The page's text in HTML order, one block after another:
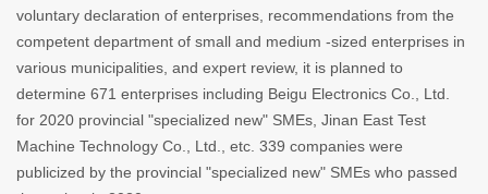
voluntary declaration of enterprises, recommendations from the
competent department of small and medium -sized enterprises in
various municipalities, and expert review, it is planned to
determine 671 enterprises including Beigu Electronics Co., Ltd.
for 2020 provincial "specialized new" SMEs, Jinan East Test
Machine Technology Co., Ltd., etc. 339 companies were
publicized by the provincial "specialized new" SMEs who passed